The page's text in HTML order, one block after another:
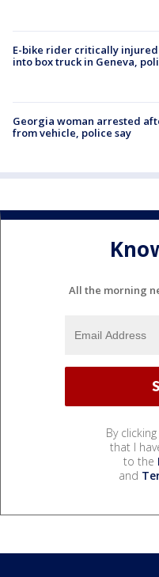
E-bike rider critically
into box truck in Geneva,
Georgia woman arrested
from vehicle, police say
All the morning
By
that I
to the
and